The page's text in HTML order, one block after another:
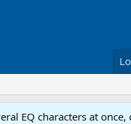
EQ characters at once,